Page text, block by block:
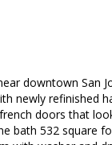
downtown San
newly refinished
doors that
bath 532 square